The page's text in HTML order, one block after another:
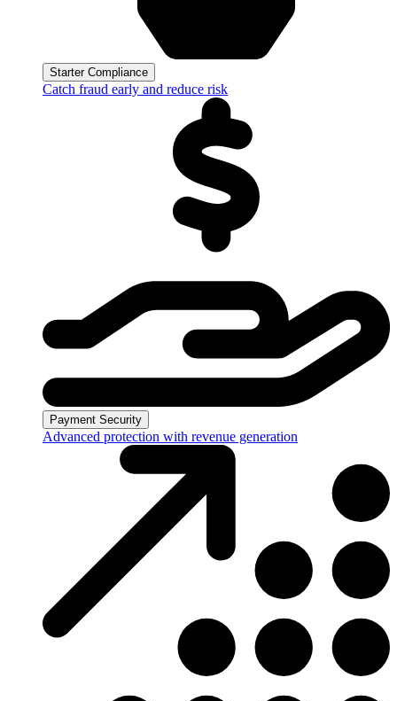
Starter Compliance
Catch fraud early and reduce risk
Payment Security
Advanced protection with revenue generation